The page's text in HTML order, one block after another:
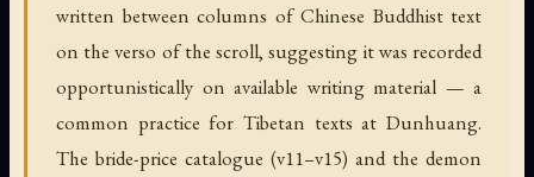
written between columns of Chinese Buddhist text
on the verso of the scroll, suggesting it was recorded
opportunistically on available writing material — a
common practice for Tibetan texts at Dunhuang.
The bride-price catalogue (v11–v15) and the demon